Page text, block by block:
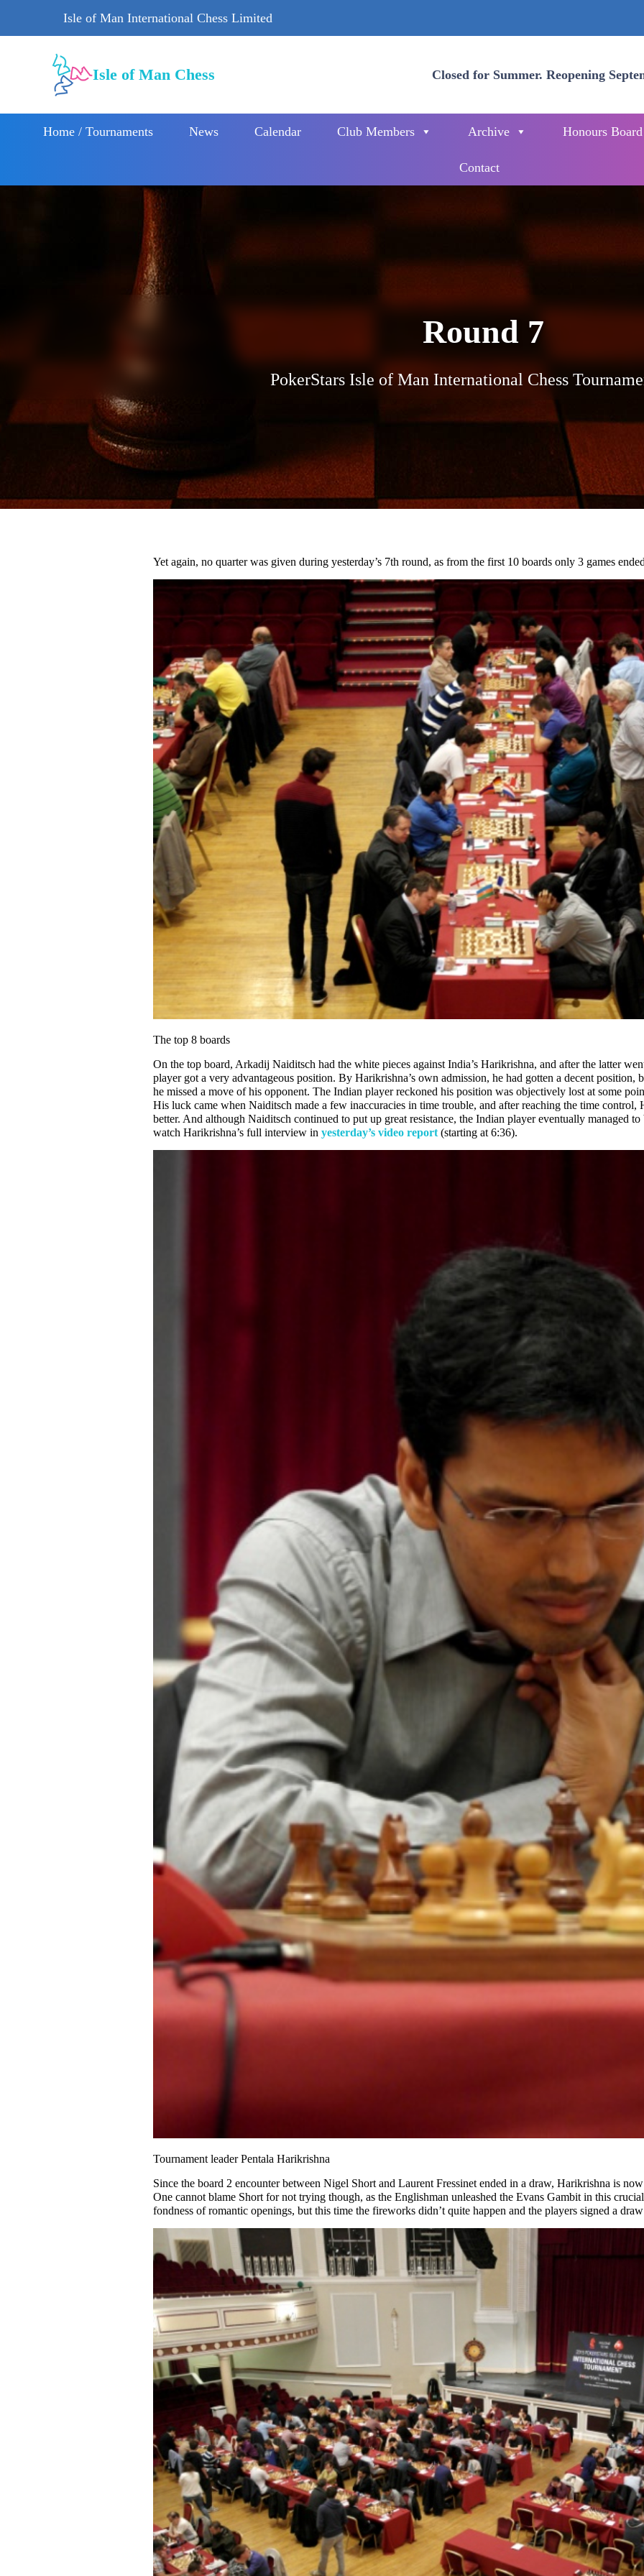
Isle of Man International Chess Limited
Isle of Man Chess Closed for Summer. Reopening
Home / Tournaments News Calendar Club Members Archive Honours Board
Contact
Round 7
PokerStars Isle of Man International Chess
Yet again, no quarter was given during yesterday’s 7th round, as from the first 10 boards only 3 games
The top 8 boards
On the top board, Arkadij Naiditsch had the white pieces against India’s Harikrishna, and after the latter
player got a very advantageous position. By Harikrishna’s own admission, he had gotten a decent position,
he missed a move of his opponent. The Indian player reckoned his position was objectively lost at some
His luck came when Naiditsch made a few inaccuracies in time trouble, and after reaching the time control,
better. And although Naiditsch continued to put up great resistance, the Indian player eventually managed
watch Harikrishna’s full interview in yesterday’s video report (starting at 6:36).
Tournament leader Pentala Harikrishna
Since the board 2 encounter between Nigel Short and Laurent Fressinet ended in a draw, Harikrishna is
One cannot blame Short for not trying though, as the Englishman unleashed the Evans Gambit in this
fondness of romantic openings, but this time the fireworks didn’t quite happen and the players signed a